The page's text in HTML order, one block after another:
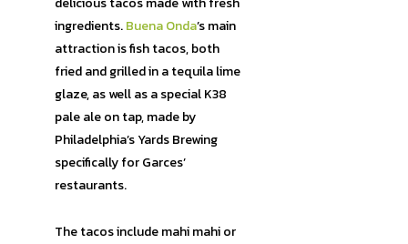
ingredients.Buena Onda’s main
attraction is fish tacos, both
fried and grilled in a tequila lime
glaze, as well as a special K38
pale ale on tap, made by
Philadelphia’s Yards Brewing
specifically for Garces’
restaurants.
The tacos include mahi mahi or